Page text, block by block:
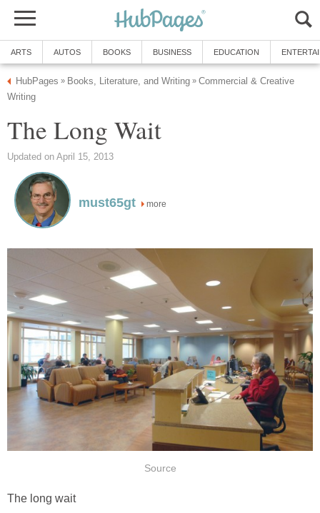
ARTS AUTOS BOOKS BUSINESS EDUCATION
HubPages » Books, Literature, and Writing » Commercial & Creative
Writing
The Long Wait
Updated on April 15, 2013
must65gt more
Source
The long wait